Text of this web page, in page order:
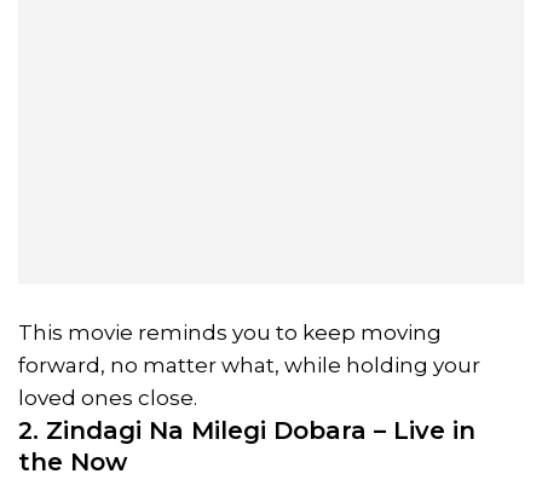
This movie reminds you to keep moving
forward, no matter what, while holding your
loved ones close.
2. Zindagi Na Milegi Dobara – Live in
the Now